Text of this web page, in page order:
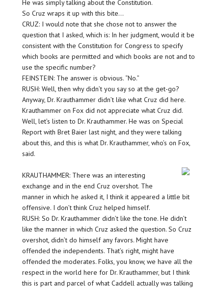
He was simply talking about the Constitution.
So Cruz wraps it up with this bite…
CRUZ: I would note that she chose not to answer the
question that I asked, which is: In her judgment, would it be
consistent with the Constitution for Congress to specify
which books are permitted and which books are not and to
use the specific number?
FEINSTEIN: The answer is obvious. “No.”
RUSH: Well, then why didn’t you say so at the get-go?
Anyway, Dr. Krauthammer didn’t like what Cruz did here.
Krauthammer on Fox did not appreciate what Cruz did.
Well, let’s listen to Dr. Krauthammer. He was on Special
Report with Bret Baier last night, and they were talking
about this, and this is what Dr. Krauthammer, who’s on Fox,
said.
KRAUTHAMMER: There was an interesting
exchange and in the end Cruz overshot. The
manner in which he asked it, I think it appeared a little bit
offensive. I don’t think Cruz helped himself.
RUSH: So Dr. Krauthammer didn’t like the tone. He didn’t
like the manner in which Cruz asked the question. So Cruz
overshot, didn’t do himself any favors. Might have
offended the independents. That’s right, might have
offended the moderates. Folks, you know, we have all the
respect in the world here for Dr. Krauthammer, but I think
this is part and parcel of what Caddell actually was talking